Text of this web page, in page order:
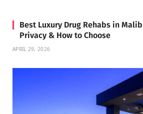
Best Luxury Drug Rehabs in
Privacy & How to Choose
APRIL 29, 2026